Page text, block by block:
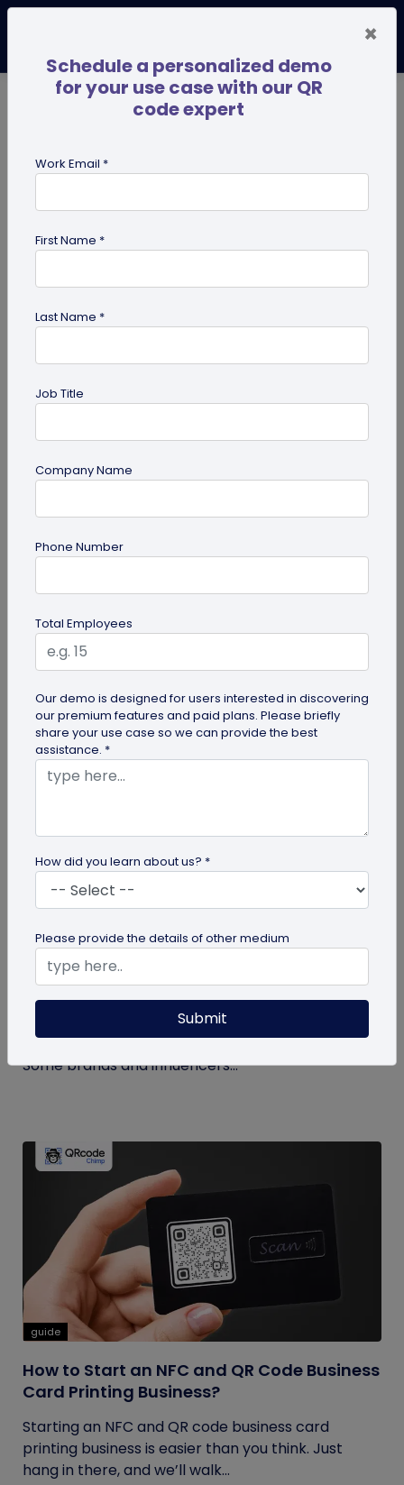
success guides
guide
How to Make a Custom QR Code with Logo:
QR codes have emerged as one of the most
effective tools for O2O marketing and
omnichannel user engagement. Many brands
How to Buy Instagram Likes? (and Why It’s
Not Recommended)
Growing an Instagram account and increasing
followers and likes is hard work and takes time.
Some brands and influencers...
guide
How to Start an NFC and QR Code Business
Card Printing Business?
Starting an NFC and QR code business card
printing business is easier than you think. Just
hang in there, and we’ll walk...
×
Schedule a personalized demo
for your use case with our QR
code expert
Work Email *
First Name *
Last Name *
Job Title
Company Name
Phone Number
Total Employees
Our demo is designed for users interested in discovering
our premium features and paid plans. Please briefly
share your use case so we can provide the best
assistance. *
How did you learn about us? *
Please provide the details of other medium
Submit